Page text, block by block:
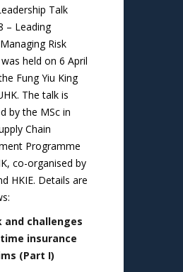
Talk
– Leading
Risk
held on 6 April
Fung Yiu King
The talk is
by the MSc in
Chain
Programme
co-organised by
HKIE. Details are
and challenges
insurance
(Part I)